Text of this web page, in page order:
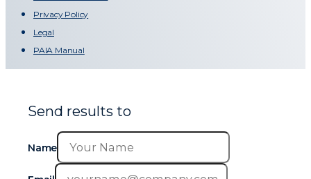
Privacy Policy
Legal
PAIA Manual
Send results to
Name